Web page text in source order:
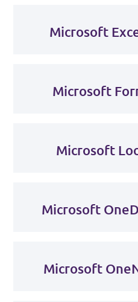
Microsoft
Microsoft
Microsoft
Microsoft
Microsoft